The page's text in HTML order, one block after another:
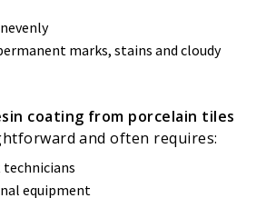
marks, stains and cloudy
coating from porcelain tiles
and often requires:
equipment